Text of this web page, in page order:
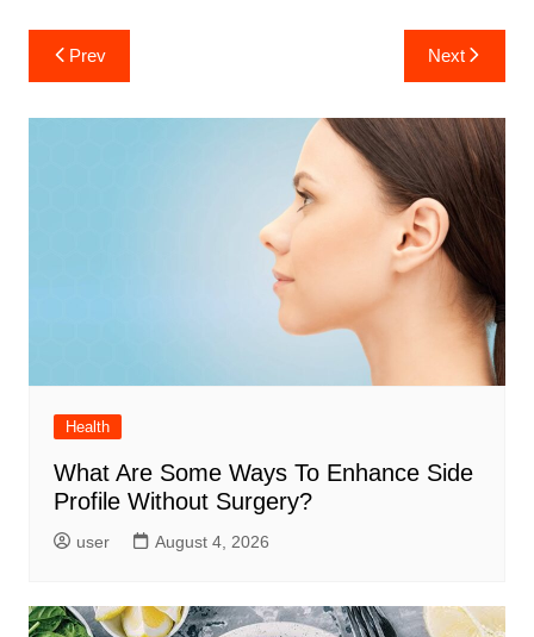
Post
navigation
Prev Next
Health
What Are Some Ways To Enhance Side
Profile Without Surgery?
user August 4, 2026